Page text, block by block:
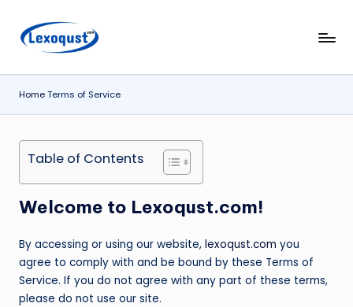
Skip
l
e
x
q
u
s
c
o
Lexoqust
Word,
Every
HomeTerms of Service
Table of Contents
Welcome to Lexoqust.com!
By accessing or using our website, lexoqust.com you
agree to comply with and be bound by these Terms of
Service. If you do not agree with any part of these terms,
please do not use our site.